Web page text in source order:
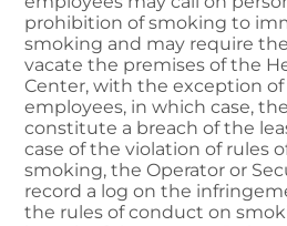
prohibition of smoking to
smoking and may require
vacate the premises of the
Center, with the exception of
employees, in which case,
constitute a breach of the
case of the violation of rules
smoking, the Operator or
record a log on the
the rules of conduct on